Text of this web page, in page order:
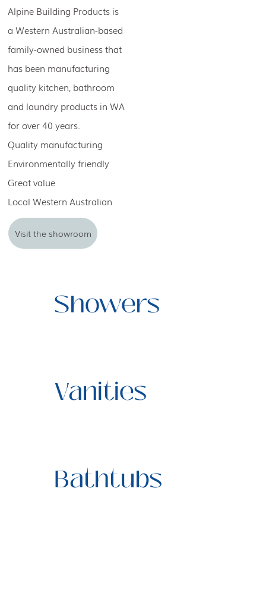
Alpine Building Products is
a Western Australian-based
family-owned business that
has been manufacturing
quality kitchen, bathroom
and laundry products in WA
for over 40 years.
Quality manufacturing
Environmentally friendly
Great value
Local Western Australian
Visit the showroom
Showers
Vanities
Bathtubs